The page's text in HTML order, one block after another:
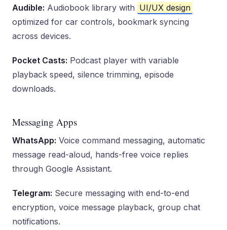
Audible: Audiobook library with UI/UX design
optimized for car controls, bookmark syncing
across devices.
Pocket Casts: Podcast player with variable
playback speed, silence trimming, episode
downloads.
Messaging Apps
WhatsApp: Voice command messaging, automatic
message read-aloud, hands-free voice replies
through Google Assistant.
Telegram: Secure messaging with end-to-end
encryption, voice message playback, group chat
notifications.